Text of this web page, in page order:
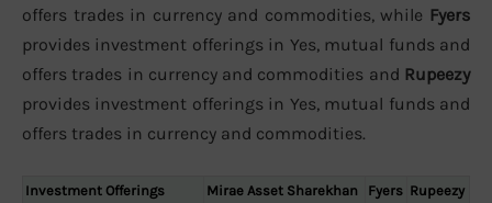
offers trades in currency and commodities, while Fyers
provides investment offerings in Yes, mutual funds and
offers trades in currency and commodities and Rupeezy
provides investment offerings in Yes, mutual funds and
offers trades in currency and commodities.
Investment Offerings Mirae Asset Sharekhan Fyers Rupeezy